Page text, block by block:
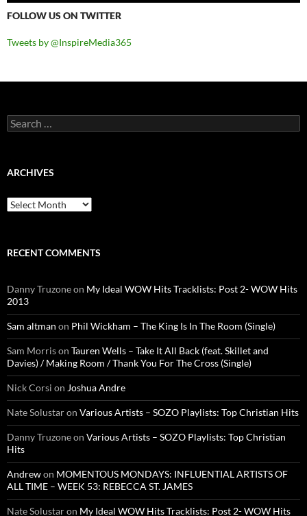
FOLLOW US ON TWITTER
Tweets by @InspireMedia365
Search
for:
ARCHIVES
Archives
RECENT COMMENTS
Danny Truzoneon My Ideal WOW Hits Tracklists: Post 2- WOW Hits
2013
Sam altman on Phil Wickham – The King Is In The Room (Single)
Sam Morrison Tauren Wells – Take It All Back (feat. Skillet and
Davies) / Making Room / Thank You For The Cross (Single)
Nick Corsi on Joshua Andre
Nate Solustaron Various Artists – SOZO Playlists: Top Christian Hits
Danny Truzoneon Various Artists – SOZO Playlists: Top Christian
Hits
Andrewon MOMENTOUS MONDAYS: INFLUENTIAL ARTISTS OF
ALL TIME – WEEK 53: REBECCA ST. JAMES
Nate Solustaron My Ideal WOW Hits Tracklists: Post 2- WOW Hits